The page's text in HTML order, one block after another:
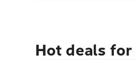
Hot deals